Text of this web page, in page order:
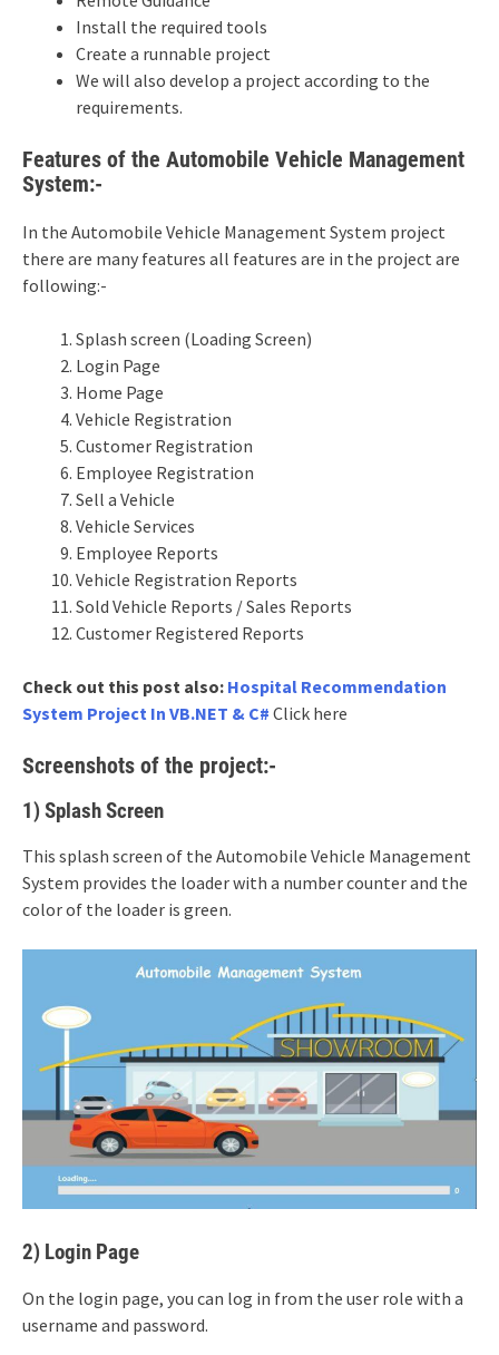
Install the required tools
Create a runnable project
We will also develop a project according to the
requirements.
Features of the Automobile Vehicle Management
System:-
In the Automobile Vehicle Management System project
there are many features all features are in the project are
following:-
Splash screen (Loading Screen)
Login Page
Home Page
Vehicle Registration
Customer Registration
Employee Registration
Sell a Vehicle
Vehicle Services
Employee Reports
Vehicle Registration Reports
Sold Vehicle Reports / Sales Reports
Customer Registered Reports
Check out this post also: Hospital Recommendation
System Project In VB.NET & C# Click here
Screenshots of the project:-
1) Splash Screen
This splash screen of the Automobile Vehicle Management
System provides the loader with a number counter and the
color of the loader is green.
2) Login Page
On the login page, you can log in from the user role with a
username and password.